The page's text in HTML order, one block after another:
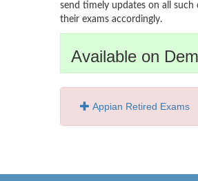
send timely updates on all
their exams accordingly.
Available on
Appian Retired Exams